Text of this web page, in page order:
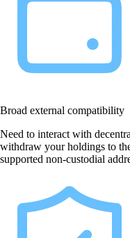
Broad external compatibility
Need to interact with
withdraw your holdings to
supported non-custodial